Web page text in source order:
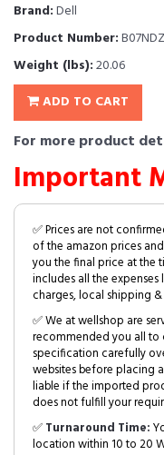
Brand:Dell
Product Number:
Weight (lbs):20.06
ADD TO CART
For more product
Important
✅ Prices are not
of the amazon prices
you the final price at the
includes all the expenses
charges, local shipping
✅ We at wellshop are
recommended you all
specification carefully
websites before placing
liable if the imported
does not fulfill your
✅Turnaround Time:
location within 10 to 20